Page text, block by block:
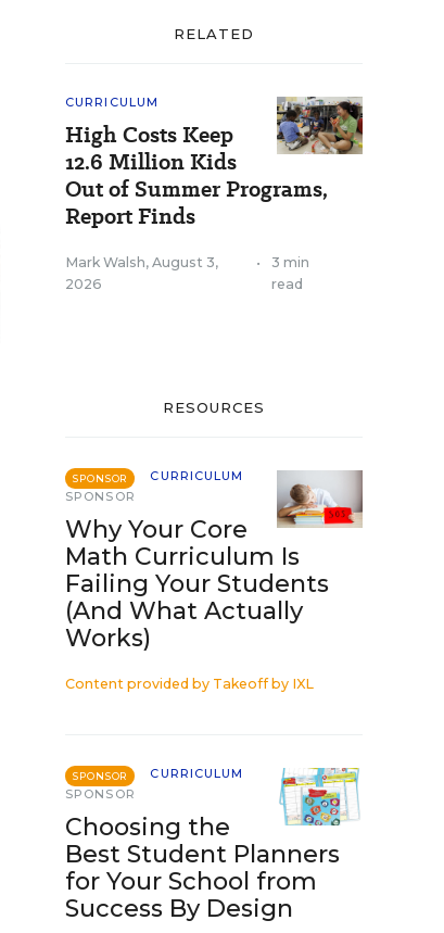
RELATED
CURRICULUM
High Costs Keep
12.6 Million Kids
Out of Summer Programs,
Report Finds
Mark Walsh, August 3,
2026
•
3 min
read
RESOURCES
SPONSOR
CURRICULUM
SPONSOR
Why Your Core
Math Curriculum Is
Failing Your Students
(And What Actually
Works)
Content provided by Takeoff by IXL
SPONSOR
CURRICULUM
SPONSOR
Choosing the
Best Student Planners
for Your School from
Success By Design